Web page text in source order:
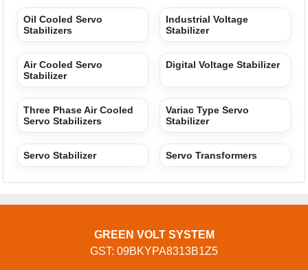
Oil Cooled Servo
Stabilizers
Industrial Voltage
Stabilizer
Air Cooled Servo
Stabilizer
Digital Voltage Stabilizer
Three Phase Air Cooled
Servo Stabilizers
Variac Type Servo
Stabilizer
Servo Stabilizer Servo Transformers
GREEN VOLT SYSTEM
GST: 09BKYPA8313B1Z5